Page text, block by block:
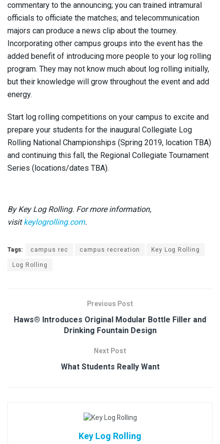
commentary to the announcing; you can trained intramural
officials to officiate the matches; and telecommunication
majors can produce a news clip about the tourney.
Incorporating other campus groups into the event has the
added benefit of introducing more people to your log rolling
program. They may not know much about log rolling initially,
but their knowledge will grow throughout the event and add
energy.
Start log rolling competitions on your campus to excite and
prepare your students for the inaugural Collegiate Log
Rolling National Championships (Spring 2019, location TBA)
and continuing this fall, the Regional Collegiate Tournament
Series (locations/dates TBA).
By Key Log Rolling. For more information,
visitkeylogrolling.com.
Tags: campus rec campus recreation
Key Log Rolling
Log Rolling
Previous Post
Haws® Introduces Original Modular Bottle Filler and
Drinking Fountain Design
Next Post
What Students Really Want
Key Log Rolling